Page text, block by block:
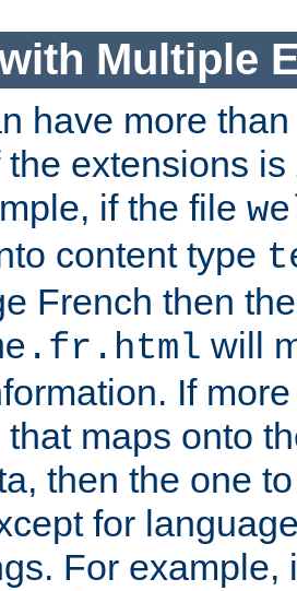
Multiple
have more
the extensions is
if the file
content type
French then
will
If
maps onto
then the one
for
For example,